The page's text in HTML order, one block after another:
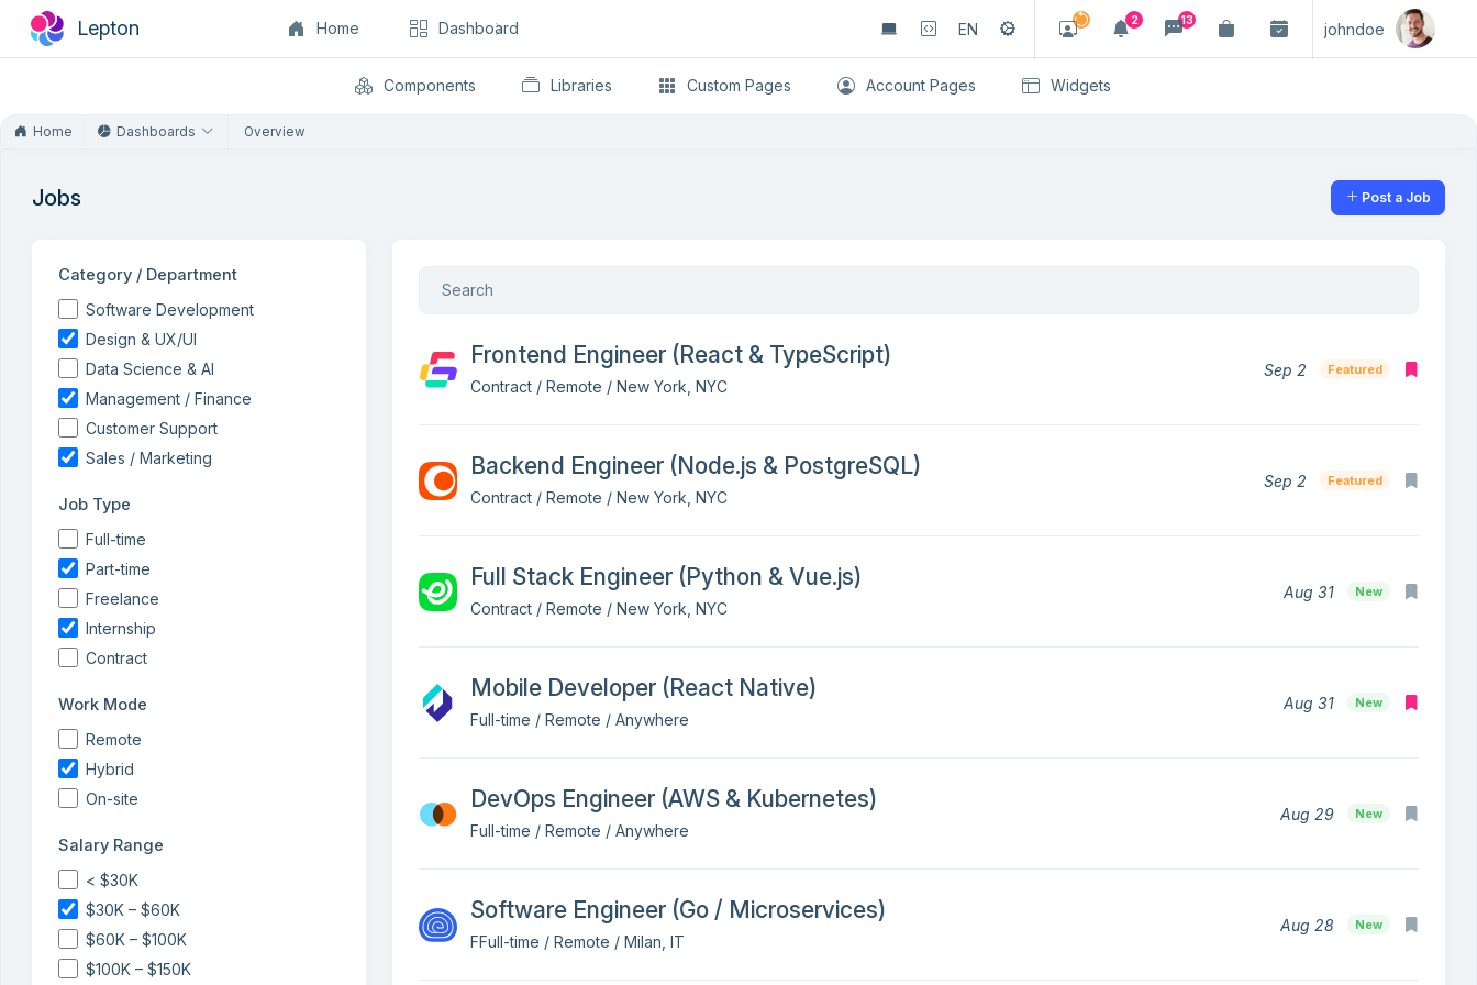
Lepton Home Dashboard EN 2 13 johndoe
Components Libraries Custom Pages Account Pages Widgets
Home Dashboards Overview
Jobs Post a Job
Category / Department
Software Development
Design & UX/UI
Data Science & AI
Management / Finance
Customer Support
Sales / Marketing
Job Type
Full-time
Part-time
Freelance
Internship
Contract
Work Mode
Remote
Hybrid
On-site
Salary Range
< $30K
$30K – $60K
$60K – $100K
$100K – $150K
Frontend Engineer (React & TypeScript)
Contract / Remote / New York, NYC
Sep 2 Featured
Backend Engineer (Node.js & PostgreSQL)
Contract / Remote / New York, NYC
Sep 2 Featured
Full Stack Engineer (Python & Vue.js)
Contract / Remote / New York, NYC
Aug 31 New
Mobile Developer (React Native)
Full-time / Remote / Anywhere
Aug 31 New
DevOps Engineer (AWS & Kubernetes)
Full-time / Remote / Anywhere
Aug 29 New
Software Engineer (Go / Microservices)
FFull-time / Remote / Milan, IT
Aug 28 New